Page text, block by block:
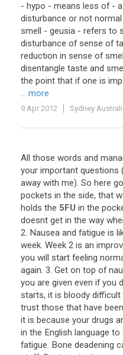
- hypo - means less of -
disturbance or not
smell - geusia - refers to
disturbance of sense of
reduction in sense of
disentangle taste and
the point that if one is
... more
9 Apr 2012 Sydney
All those words and
your important questions
away with me). So here
pockets in the side, that
holds the 5FU in the
doesnt get in the way
2. Nausea and fatigue is
week. Week 2 is an
you will start feeling
again. 3. Get on top of
you are given even if you
starts, it is bloody difficult
trust those that have been
it is because your drugs
in the English language to
fatigue. Bone deadening